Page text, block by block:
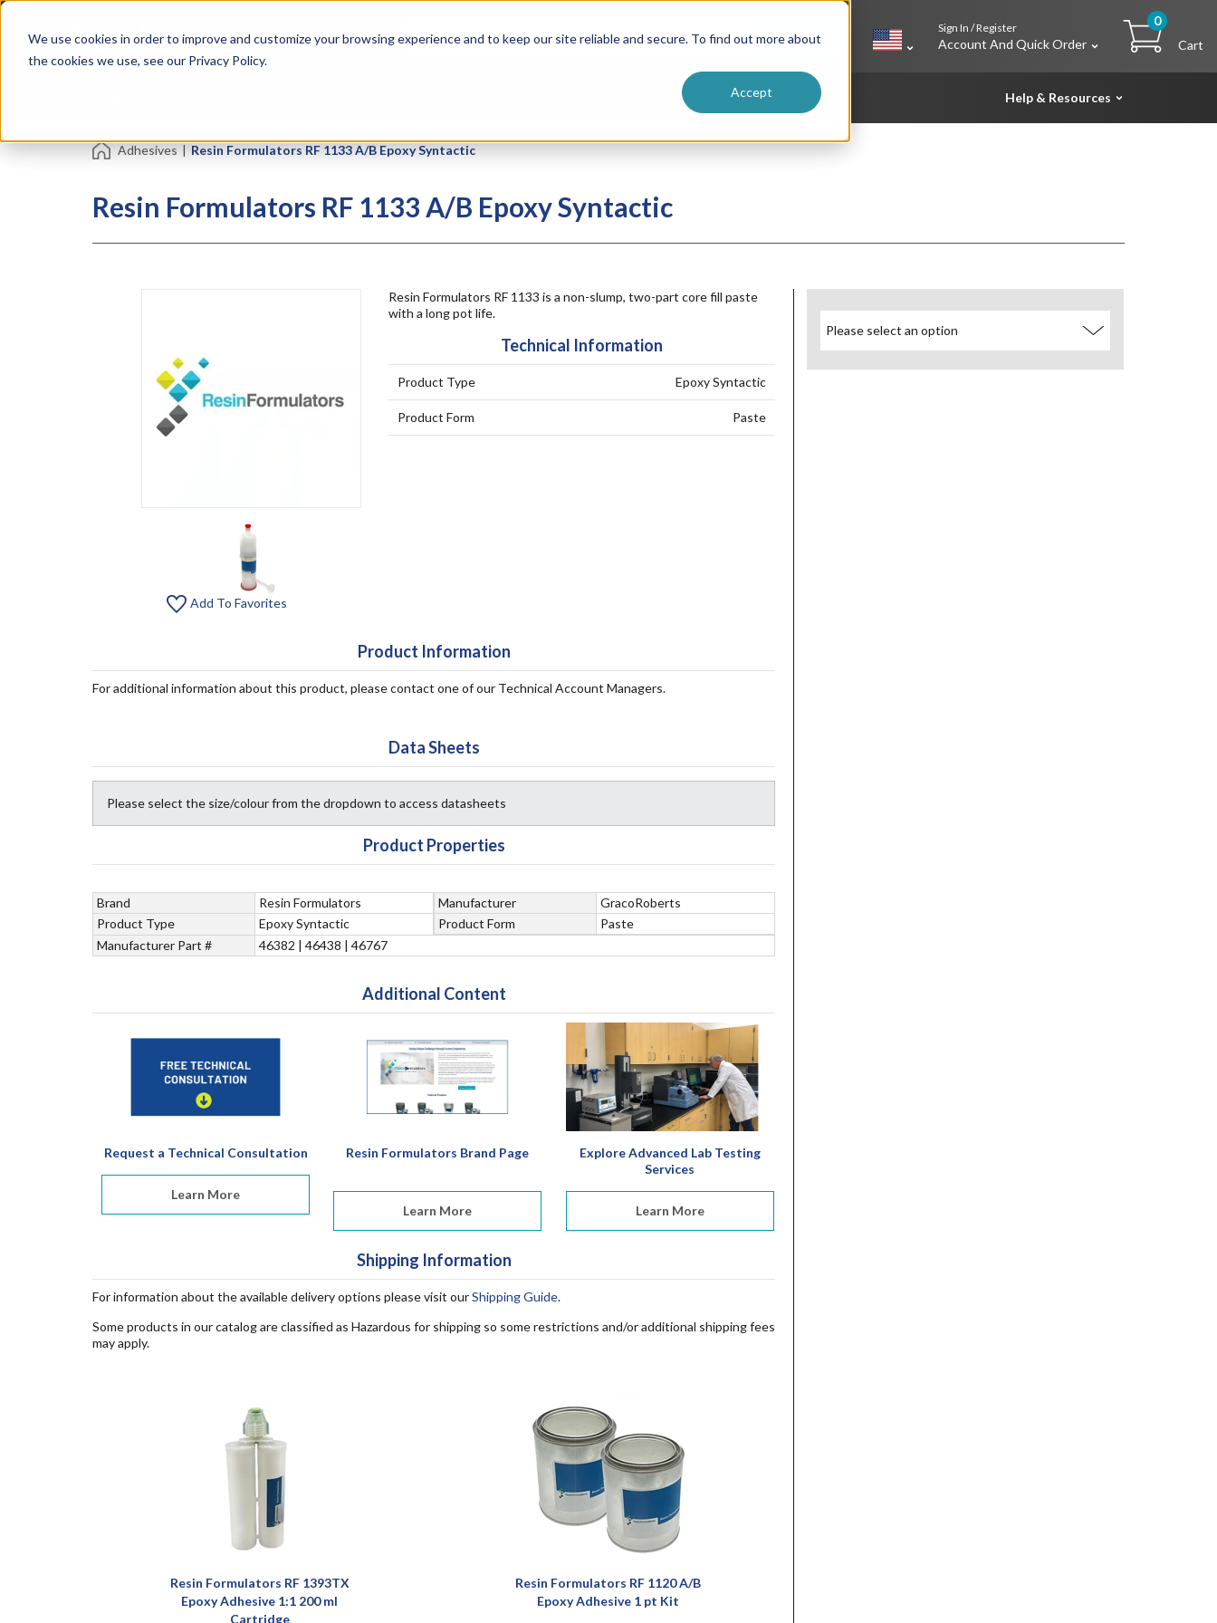
We use cookies in order to improve and customize your browsing experience and to keep our site reliable and secure. To find out more about
the cookies we use, see our Privacy Policy.
Accept
Skip
content
Tapes
Resin Formulators
Vendor Terms & ConditionsSearch
Sign In / Register
Account And Quick Order
0
Cart
Help & Resources
Adhesives | Resin Formulators RF 1133 A/B Epoxy Syntactic
Resin Formulators RF 1133 A/B Epoxy Syntactic
Add To Favorites
Resin Formulators RF 1133 is a non-slump, two-part core fill paste
with a long pot life.
Technical Information
Product Type Epoxy Syntactic
Product Form Paste
Product Information
For additional information about this product, please contact one of our Technical Account Managers.
Data Sheets
Please select the size/colour from the dropdown to access datasheets
Product Properties
Brand Resin Formulators Manufacturer
GracoRoberts
Product Type
Epoxy Syntactic Product Form
Paste
Manufacturer Part #
46382 | 46438 | 46767
Additional Content
Request a Technical Consultation
Learn More
Resin Formulators Brand Page
Learn More
Explore Advanced Lab Testing
Services
Learn More
Shipping Information
For information about the available delivery options please visit ourShipping Guide.
Some products in our catalog are classified as Hazardous for shipping so some restrictions and/or additional shipping fees
may apply.
Resin Formulators RF 1393TX
Epoxy Adhesive 1:1 200 ml
Cartridge
Resin Formulators RF 1120 A/B
Epoxy Adhesive 1 pt Kit